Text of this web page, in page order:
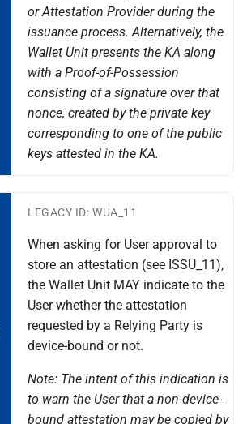
or Attestation Provider during the
issuance process. Alternatively, the
Wallet Unit presents the KA along
with a Proof-of-Possession
consisting of a signature over that
nonce, created by the private key
corresponding to one of the public
keys attested in the KA.
LEGACY ID: WUA_11
When asking for User approval to
store an attestation (see ISSU_11),
the Wallet Unit MAY indicate to the
User whether the attestation
requested by a Relying Party is
device-bound or not.
Note: The intent of this indication is
to warn the User that a non-device-
bound attestation may be copied by